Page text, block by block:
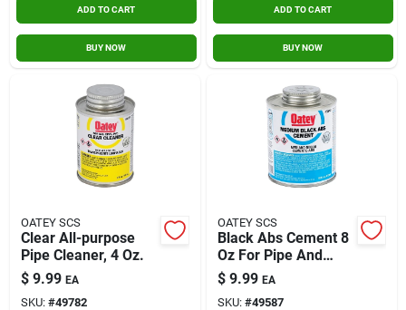
ADD TO CART
BUY NOW
ADD TO CART
BUY NOW
OATEY SCS
Clear All-purpose
Pipe Cleaner, 4 Oz.
$ 9.99 EA
SKU: #49782
OATEY SCS
Black Abs Cement 8
Oz For Pipe And
Fittings - Model
30889
$ 9.99 EA
SKU: #49587